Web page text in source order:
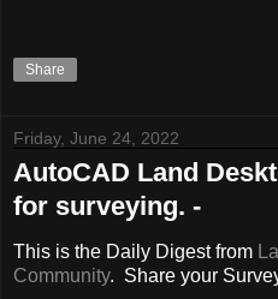
Share
Friday, June 24, 2022
AutoCAD Land
for surveying. -
This is the Daily Digest from
Community. Share your